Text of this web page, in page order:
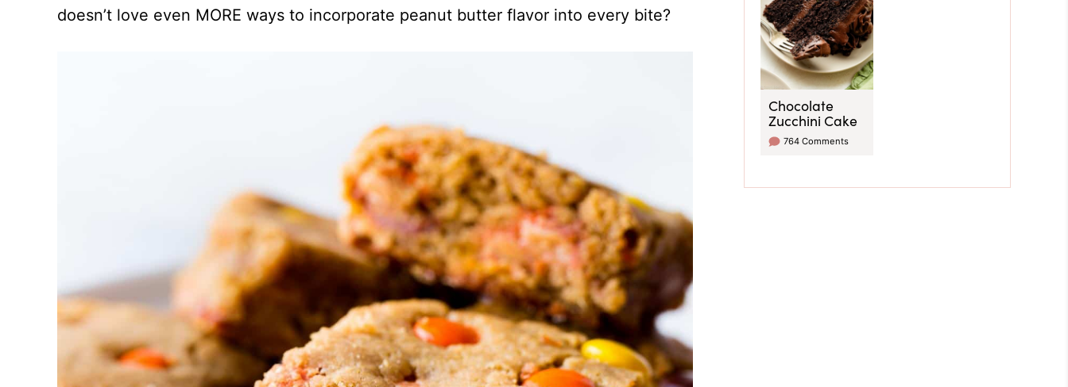
doesn’t love even MORE ways to incorporate peanut butter flavor into every bite?
Chocolate
Zucchini Cake
764 Comments